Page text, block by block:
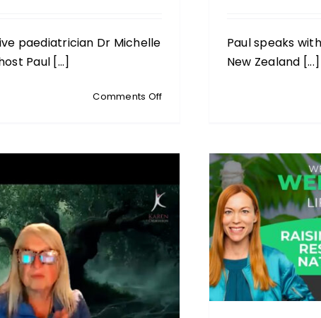
paediatrician Dr Michelle
Paul [...]
Comments Offon
US
Paediatrician:
GMO
Deregulation
Could
Long-
Term
Paul speaks
New Zealand [...]